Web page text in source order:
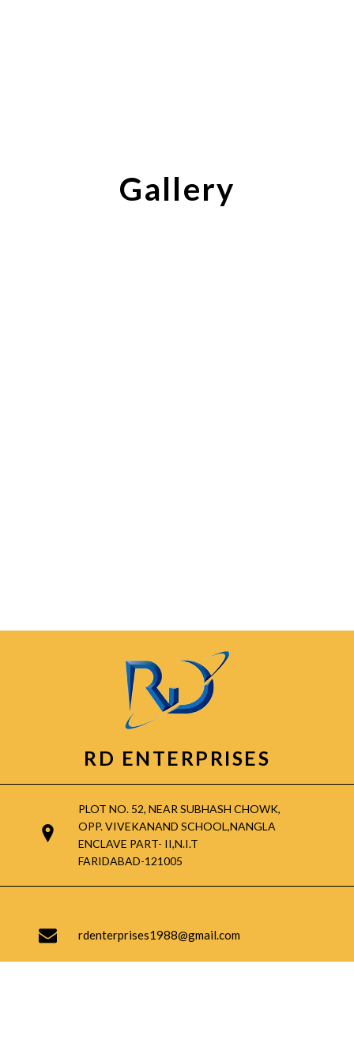
Gallery
RD ENTERPRISES
PLOT NO. 52, NEAR SUBHASH CHOWK,
OPP. VIVEKANAND SCHOOL,NANGLA
ENCLAVE PART- II,N.I.T
FARIDABAD-121005
rdenterprises1988@gmail.com